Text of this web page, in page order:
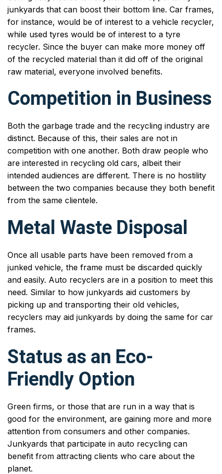
junkyards that can boost their bottom line. Car frames,
for instance, would be of interest to a vehicle recycler,
while used tyres would be of interest to a tyre
recycler. Since the buyer can make more money off
of the recycled material than it did off of the original
raw material, everyone involved benefits.
Competition in Business
Both the garbage trade and the recycling industry are
distinct. Because of this, their sales are not in
competition with one another. Both draw people who
are interested in recycling old cars, albeit their
intended audiences are different. There is no hostility
between the two companies because they both benefit
from the same clientele.
Metal Waste Disposal
Once all usable parts have been removed from a
junked vehicle, the frame must be discarded quickly
and easily. Auto recyclers are in a position to meet this
need. Similar to how junkyards aid customers by
picking up and transporting their old vehicles,
recyclers may aid junkyards by doing the same for car
frames.
Status as an Eco-
Friendly Option
Green firms, or those that are run in a way that is
good for the environment, are gaining more and more
attention from consumers and other companies.
Junkyards that participate in auto recycling can
benefit from attracting clients who care about the
planet.